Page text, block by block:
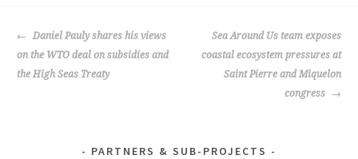
POST
NAVIGATION
Daniel Pauly shares his views
on the WTO deal on subsidies and
the High Seas Treaty
Sea Around Us team exposes
coastal ecosystem pressures at
Saint Pierre and Miquelon
congress
PARTNERS & SUB-PROJECTS